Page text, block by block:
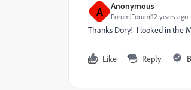
A Anonymous
Forum|Forum|12 years ago
Thanks Dory! I looked in the
Like Reply